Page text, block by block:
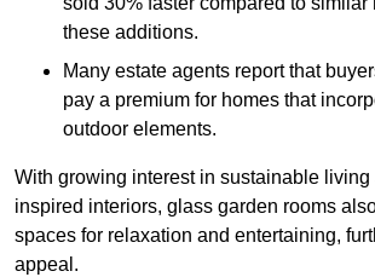
these additions.
Many estate agents report that
pay a premium for homes that
outdoor elements.
With growing interest in sustainable living
inspired interiors, glass garden rooms
spaces for relaxation and entertaining,
appeal.